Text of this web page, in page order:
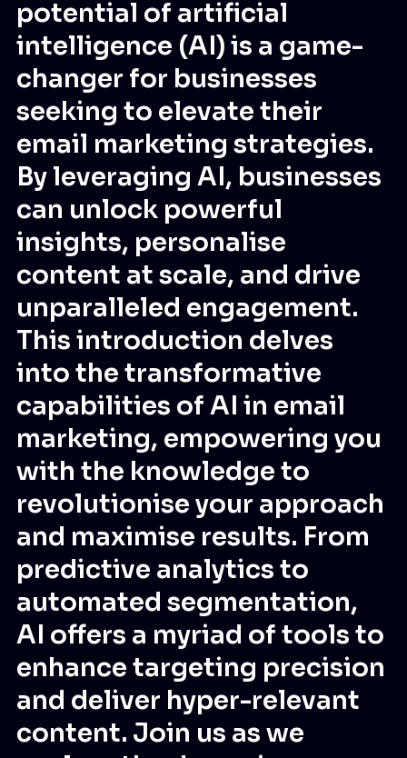
potential of artificial
intelligence (AI) is a game-
changer for businesses
seeking to elevate their
email marketing strategies.
By leveraging AI, businesses
can unlock powerful
insights, personalise
content at scale, and drive
unparalleled engagement.
This introduction delves
into the transformative
capabilities of AI in email
marketing, empowering you
with the knowledge to
revolutionise your approach
and maximise results. From
predictive analytics to
automated segmentation,
AI offers a myriad of tools to
enhance targeting precision
and deliver hyper-relevant
content. Join us as we